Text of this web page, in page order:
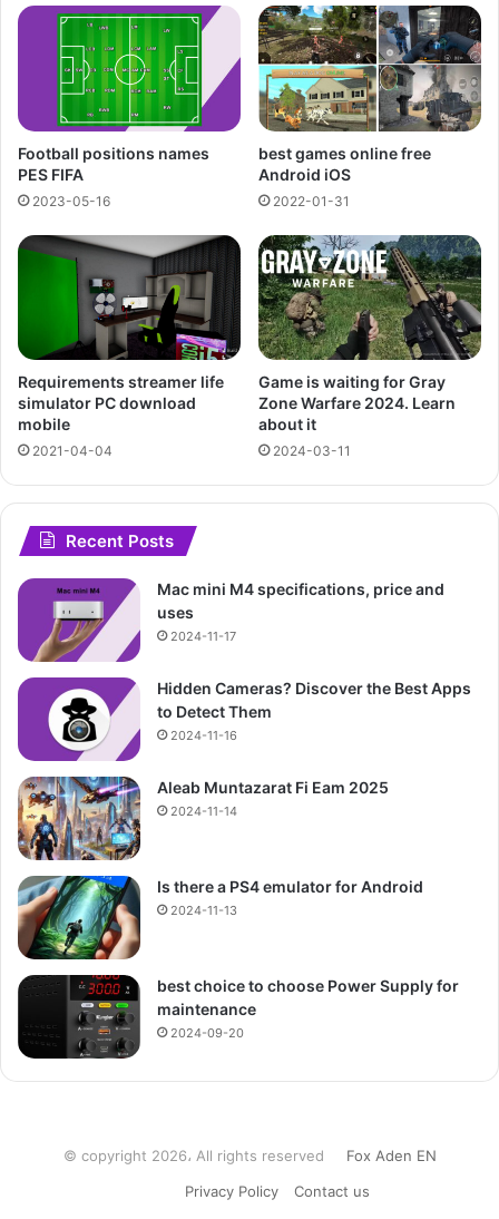
Football positions names
PES FIFA
2023-05-16
best games online free
Android iOS
2022-01-31
Requirements streamer life
simulator PC download
mobile
2021-04-04
Game is waiting for Gray
Zone Warfare 2024. Learn
about it
2024-03-11
Recent Posts
Mac mini M4 specifications, price and
uses
2024-11-17
Hidden Cameras? Discover the Best Apps
to Detect Them
2024-11-16
Aleab Muntazarat Fi Eam 2025
2024-11-14
Is there a PS4 emulator for Android
2024-11-13
best choice to choose Power Supply for
maintenance
2024-09-20
© copyright 2026، All rights reserved Fox Aden EN
Privacy Policy
Contact us